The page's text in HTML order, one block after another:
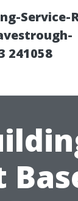
Service-
241058